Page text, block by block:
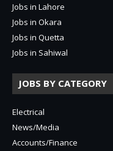
Jobs in Lahore
Jobs in Okara
Jobs in Quetta
Jobs in Sahiwal
JOBS BY CATEGORY
Electrical
News/Media
Accounts/Finance